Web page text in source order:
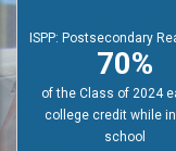
ISPP: Postsecondary
70%
of the Class of 2024
college credit while
school